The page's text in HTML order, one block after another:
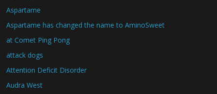
Aspartame
Aspartame has changed the name to AminoSweet
at Comet Ping Pong
attack dogs
Attention Deficit Disorder
Audra West